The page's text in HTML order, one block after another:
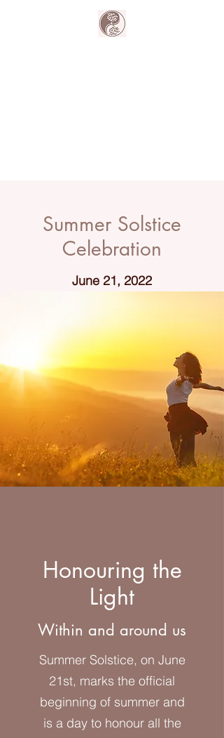
Summer Solstice
Celebration
June 21, 2022
Honouring the
Light
Within and around us
Summer Solstice, on June
21st, marks the official
beginning of summer and
is a day to honour all the